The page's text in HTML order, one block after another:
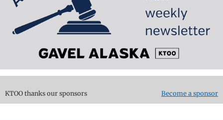
KTOO thanks our sponsors Become a sponsor